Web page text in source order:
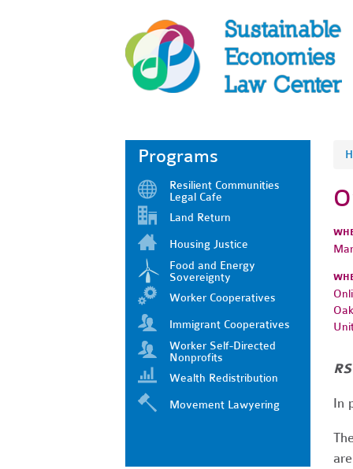
In
Programs
Resilient Communities
Legal Cafe
Land Return
Housing Justice
Food and Energy
Sovereignty
Worker Cooperatives
Immigrant Cooperatives
Worker Self-Directed
Nonprofits
Wealth Redistribution
Movement Lawyering